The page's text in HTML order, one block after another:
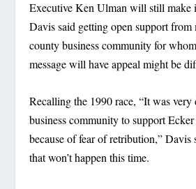
Executive Ken Ulman will still make
Davis said getting open support from
county business community for
message will have appeal might be
Recalling the 1990 race, “It was
business community to support
because of fear of retribution,” Davis
that won’t happen this time.